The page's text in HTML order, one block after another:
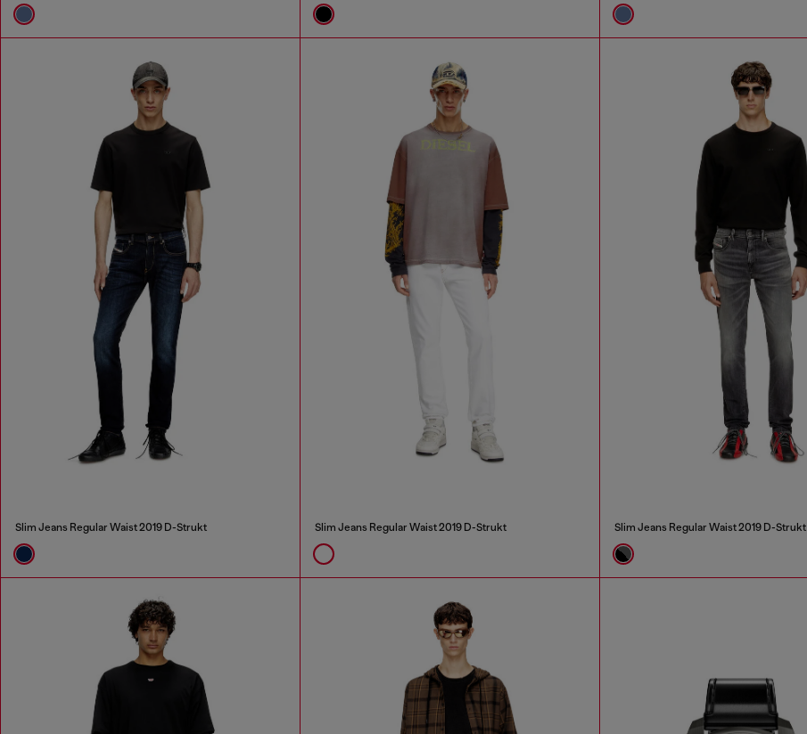
Slim Jeans Regular Waist 2019 D-Strukt Slim Jeans Regular Waist 2019 D-Strukt Slim Jeans Regular Waist 2019 D-Strukt